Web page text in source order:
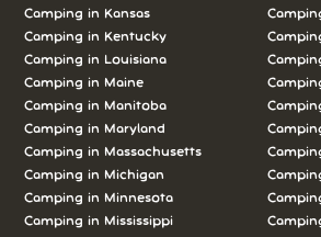
Camping in Kansas
Camping in Kentucky
Camping in Louisiana
Camping in Maine
Camping in Manitoba
Camping in Maryland
Camping in Massachusetts
Camping in Michigan
Camping in Minnesota
Camping in Mississippi